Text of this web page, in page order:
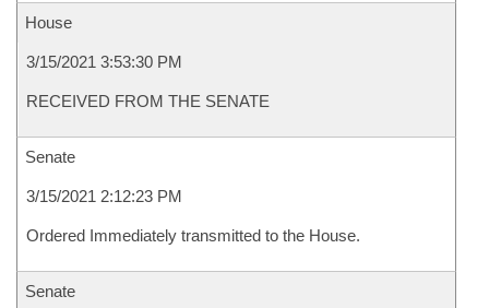
House
3/15/2021 3:53:30 PM
RECEIVED FROM THE SENATE
Senate
3/15/2021 2:12:23 PM
Ordered Immediately transmitted to the House.
Senate